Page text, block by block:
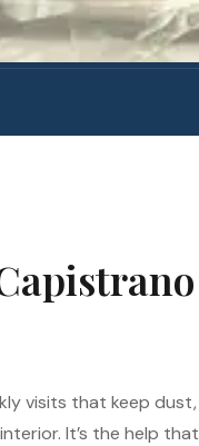
visits that keep dust,
It’s the help that